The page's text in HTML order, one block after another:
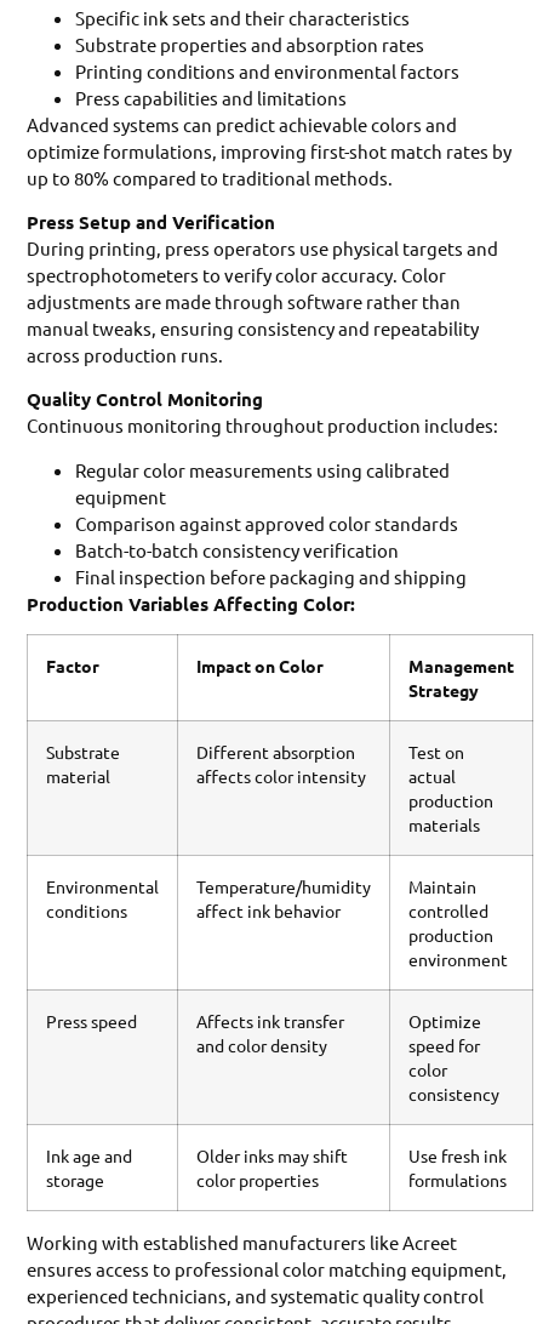
Specific ink sets and their characteristics
Substrate properties and absorption rates
Printing conditions and environmental factors
Press capabilities and limitations
Advanced systems can predict achievable colors and
optimize formulations, improving first-shot match rates by
up to 80% compared to traditional methods.
Press Setup and Verification
During printing, press operators use physical targets and
spectrophotometers to verify color accuracy. Color
adjustments are made through software rather than
manual tweaks, ensuring consistency and repeatability
across production runs.
Quality Control Monitoring
Continuous monitoring throughout production includes:
Regular color measurements using calibrated
equipment
Comparison against approved color standards
Batch-to-batch consistency verification
Final inspection before packaging and shipping
Production Variables Affecting Color:
Factor Impact on Color
Management
Strategy
Substrate
material
Different absorption
affects color intensity
Test on
actual
production
materials
Environmental
conditions
Temperature/humidity
affect ink behavior
Maintain
controlled
production
environment
Press speed
Affects ink transfer
and color density
Optimize
speed for
color
consistency
Ink age and
storage
Older inks may shift
color properties
Use fresh ink
formulations
Working with established manufacturers like Acreet
ensures access to professional color matching equipment,
experienced technicians, and systematic quality control